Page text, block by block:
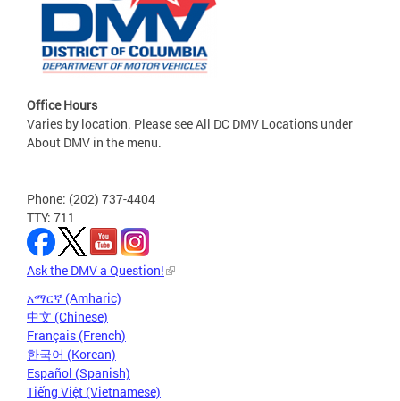
Office Hours
Varies by location. Please see All DC DMV Locations under
About DMV in the menu.
Phone: (202) 737-4404
TTY: 711
Ask the DMV a Question!
አማርኛ (Amharic)
中文 (Chinese)
Français (French)
한국어 (Korean)
Español (Spanish)
Tiếng Việt (Vietnamese)